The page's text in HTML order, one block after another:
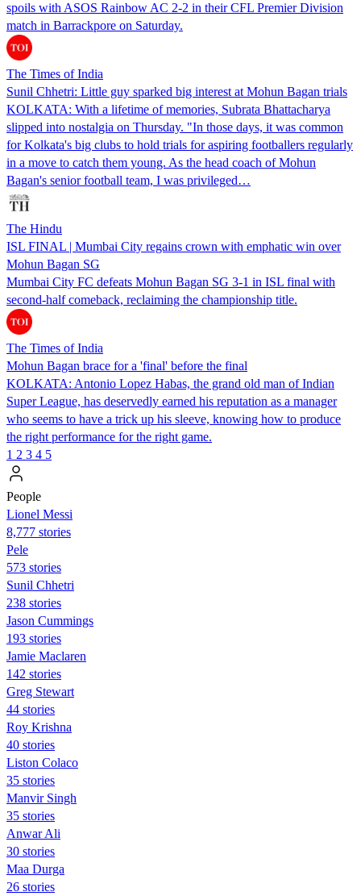
spoils with ASOS Rainbow AC 2-2 in their CFL Premier Division
match in Barrackpore on Saturday.
The Times of India
Sunil Chhetri: Little guy sparked big interest at Mohun Bagan trials
KOLKATA: With a lifetime of memories, Subrata Bhattacharya
slipped into nostalgia on Thursday. "In those days, it was common
for Kolkata's big clubs to hold trials for aspiring footballers regularly
in a move to catch them young. As the head coach of Mohun
Bagan's senior football team, I was privileged…
The Hindu
ISL FINAL | Mumbai City regains crown with emphatic win over
Mohun Bagan SG
Mumbai City FC defeats Mohun Bagan SG 3-1 in ISL final with
second-half comeback, reclaiming the championship title.
The Times of India
Mohun Bagan brace for a 'final' before the final
KOLKATA: Antonio Lopez Habas, the grand old man of Indian
Super League, has deservedly earned his reputation as a manager
who seems to have a trick up his sleeve, knowing how to produce
the right performance for the right game.
1 2 3 4 5
People
Lionel Messi
8,777 stories
Pele
573 stories
Sunil Chhetri
238 stories
Jason Cummings
193 stories
Jamie Maclaren
142 stories
Greg Stewart
44 stories
Roy Krishna
40 stories
Liston Colaco
35 stories
Manvir Singh
35 stories
Anwar Ali
30 stories
Maa Durga
26 stories